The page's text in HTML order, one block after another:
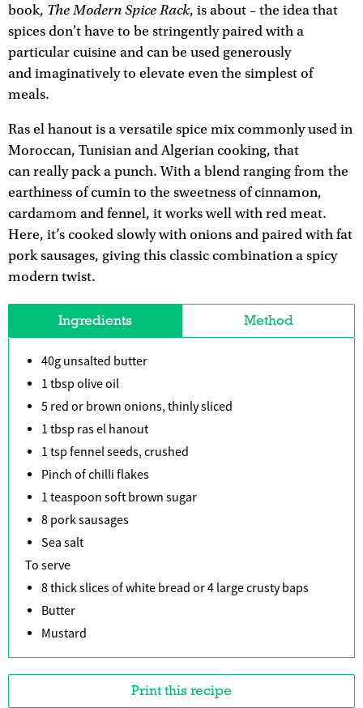
book, The Modern Spice Rack, is about – the idea that
spices don't have to be stringently paired with a
particular cuisine and can be used generously
and imaginatively to elevate even the simplest of
meals.
Ras el hanout is a versatile spice mix commonly used in
Moroccan, Tunisian and Algerian cooking, that
can really pack a punch. With a blend ranging from the
earthiness of cumin to the sweetness of cinnamon,
cardamom and fennel, it works well with red meat.
Here, it’s cooked slowly with onions and paired with fat
pork sausages, giving this classic combination a spicy
modern twist.
Ingredients Method
40g unsalted butter
1 tbsp olive oil
5 red or brown onions, thinly sliced
1 tbsp ras el hanout
1 tsp fennel seeds, crushed
Pinch of chilli flakes
1 teaspoon soft brown sugar
8 pork sausages
Sea salt
To serve
8 thick slices of white bread or 4 large crusty baps
Butter
Mustard
Print this recipe